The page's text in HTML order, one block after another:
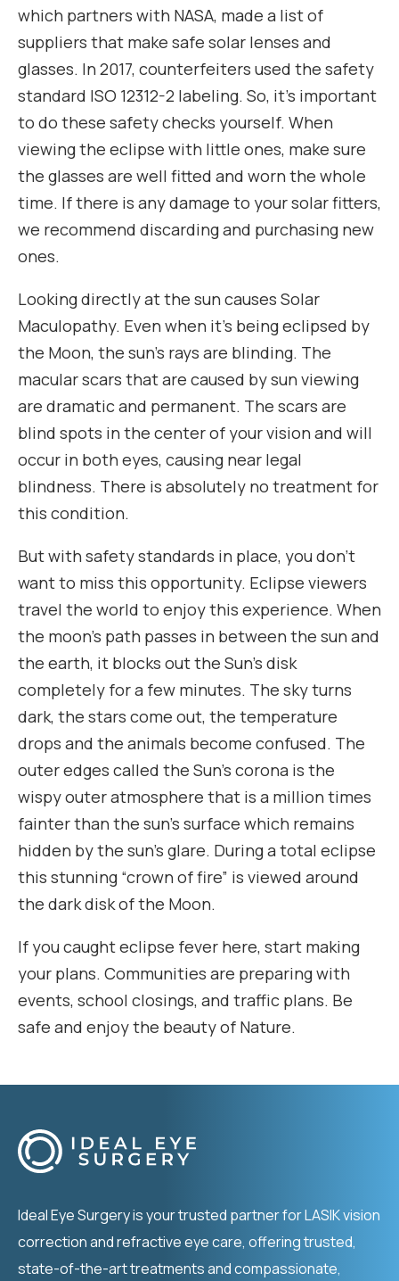
which partners with NASA, made a list of
suppliers that make safe solar lenses and
glasses. In 2017, counterfeiters used the safety
standard ISO 12312-2 labeling. So, it’s important
to do these safety checks yourself. When
viewing the eclipse with little ones, make sure
the glasses are well fitted and worn the whole
time. If there is any damage to your solar fitters,
we recommend discarding and purchasing new
ones.
Looking directly at the sun causes Solar
Maculopathy. Even when it’s being eclipsed by
the Moon, the sun’s rays are blinding. The
macular scars that are caused by sun viewing
are dramatic and permanent. The scars are
blind spots in the center of your vision and will
occur in both eyes, causing near legal
blindness. There is absolutely no treatment for
this condition.
But with safety standards in place, you don’t
want to miss this opportunity. Eclipse viewers
travel the world to enjoy this experience. When
the moon’s path passes in between the sun and
the earth, it blocks out the Sun’s disk
completely for a few minutes. The sky turns
dark, the stars come out, the temperature
drops and the animals become confused. The
outer edges called the Sun’s corona is the
wispy outer atmosphere that is a million times
fainter than the sun’s surface which remains
hidden by the sun’s glare. During a total eclipse
this stunning “crown of fire” is viewed around
the dark disk of the Moon.
If you caught eclipse fever here, start making
your plans. Communities are preparing with
events, school closings, and traffic plans. Be
safe and enjoy the beauty of Nature.
Ideal Eye Surgery is your trusted partner for LASIK vision
correction and refractive eye care, offering trusted,
state-of-the-art treatments and compassionate,